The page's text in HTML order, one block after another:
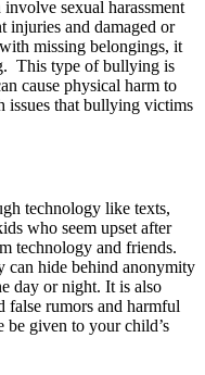
sexual harassment
injuries and damaged or
missing belongings, it
This type of bullying is
cause physical harm to
issues that bullying victims
technology like texts,
who seem upset after
technology and friends.
can hide behind anonymity
day or night. It is also
false rumors and harmful
be given to your child’s